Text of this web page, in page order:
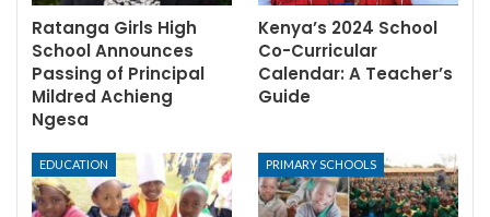
Ratanga Girls High
School Announces
Passing of Principal
Mildred Achieng
Ngesa
Kenya’s 2024 School
Co-Curricular
Calendar: A Teacher’s
Guide
EDUCATION PRIMARY SCHOOLS